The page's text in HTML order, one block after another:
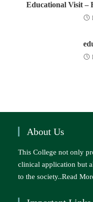
Educational Visit –
About Us
This College not only
clinical application but
to the society..Read